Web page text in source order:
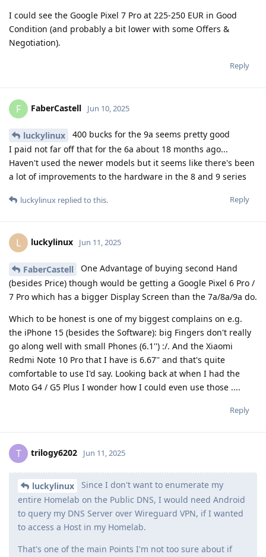
I could see the Google Pixel 7 Pro at 225-250 EUR in Good
Condition (and probably a bit lower with some Offers &
Negotiation).
Reply
F FaberCastell Jun 10, 2025
luckylinux
400 bucks for the 9a seems pretty good
I paid not far off that for the 6a about 18 months ago...
Haven't used the newer models but it seems like there's been
a lot of improvements to the hardware in the 8 and 9 series
Reply
luckylinux replied to this.
L luckylinux Jun 11, 2025
FaberCastell
One Advantage of buying second Hand
(besides Price) though would be getting a Google Pixel 6 Pro /
7 Pro which has a bigger Display Screen than the 7a/8a/9a do.
Which to be honest is one of my biggest complains on e.g.
the iPhone 15 (besides the Software): big Fingers don't really
go along well with small Phones (6.1'') :/. And the Xiaomi
Redmi Note 10 Pro that I have is 6.67'' and that's quite
comfortable to use I'd say. Looking back at when I had the
Moto G4 / G5 Plus I wonder how I could even use those ....
Reply
T trilogy6202 Jun 11, 2025
luckylinux
Since I don't want to enumerate my
entire Homelab on the Public DNS, I would need Android
to query my DNS Server over Wireguard VPN, if I wanted
to access a Host in my Homelab.
That's one of the main Points I'm not too sure about if